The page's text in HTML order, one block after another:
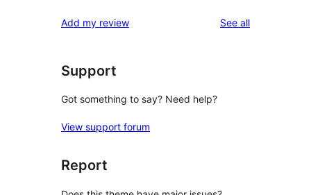
Add my review See allreviews
Support
Got something to say? Need help?
View support forum
Report